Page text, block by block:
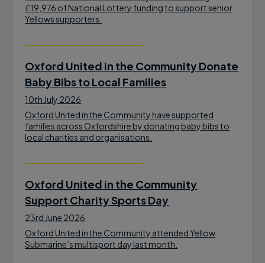
£19,976 of National Lottery funding to support senior
Yellows supporters.
Oxford United in the Community Donate
Baby Bibs to Local Families
10th July 2026
Oxford United in the Community have supported
families across Oxfordshire by donating baby bibs to
local charities and organisations.
Oxford United in the Community
Support Charity Sports Day
23rd June 2026
Oxford United in the Community attended Yellow
Submarine’s multisport day last month.